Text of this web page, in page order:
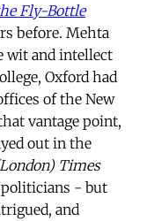
Fly-Bottle
before. Mehta
wit and intellect
Oxford had
of the New
vantage point,
out in the
Times
politicians - but
and